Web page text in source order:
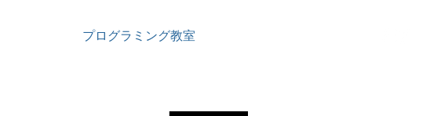
プログラミング教室